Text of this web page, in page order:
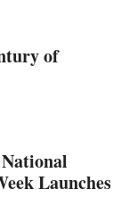
of
Launches